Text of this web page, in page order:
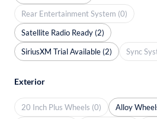
Rear Entertainment System (0)
Satellite Radio Ready (2)
SiriusXM Trial Available (2)
Sync
Exterior
20 Inch Plus Wheels (0)
Alloy